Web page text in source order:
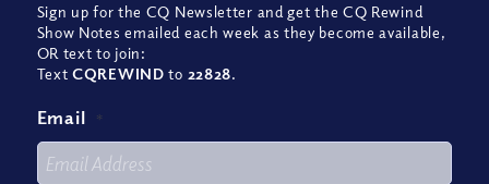
Sign up for the CQ Newsletter and get the CQ Rewind
Show Notes emailed each week as they become available,
OR text to join:
TextCQREWIND to 22828.
Email *